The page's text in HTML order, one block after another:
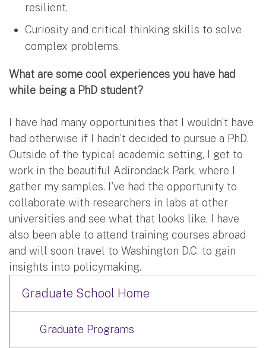
resilient.
Curiosity and critical thinking skills to solve
complex problems.
What are some cool experiences you have had
while being a PhD student?
I have had many opportunities that I wouldn’t have
had otherwise if I hadn’t decided to pursue a PhD.
Outside of the typical academic setting, I get to
work in the beautiful Adirondack Park, where I
gather my samples. I've had the opportunity to
collaborate with researchers in labs at other
universities and see what that looks like. I have
also been able to attend training courses abroad
and will soon travel to Washington D.C. to gain
insights into policymaking.
Graduate School Home
Graduate Programs